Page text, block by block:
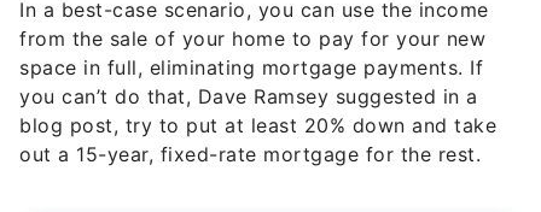
In a best-case scenario, you can use the income
from the sale of your home to pay for your new
space in full, eliminating mortgage payments. If
you can’t do that, Dave Ramsey suggested in a
blog post, try to put at least 20% down and take
out a 15-year, fixed-rate mortgage for the rest.